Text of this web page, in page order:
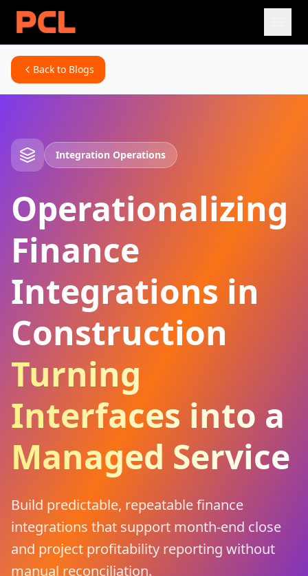
Back to Blogs
Integration Operations
Operationalizing
Finance
Integrations in
Construction
Turning
Interfaces into a
Managed Service
Build predictable, repeatable finance
integrations that support month-end close
and project profitability reporting without
manual reconciliation.